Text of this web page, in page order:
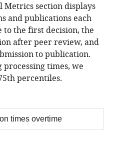
Metrics section displays
and publications each
the first decision, the
after peer review, and
to publication.
times, we
percentiles.